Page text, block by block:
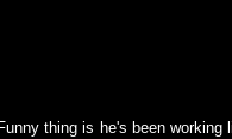
thing is he's been working